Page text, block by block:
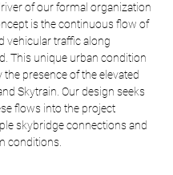
of our formal organization
is the continuous flow of
vehicular traffic along
This unique urban condition
the presence of the elevated
Skytrain. Our design seeks
flows into the project
skybridge connections and
conditions.